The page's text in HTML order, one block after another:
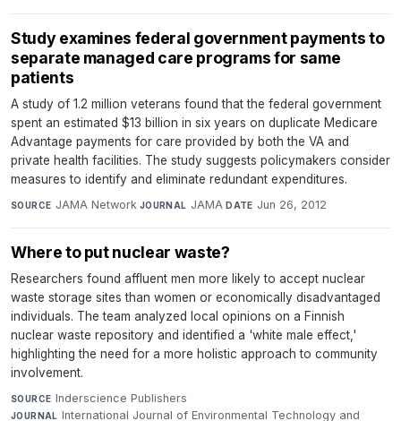
Study examines federal government payments to
separate managed care programs for same
patients
A study of 1.2 million veterans found that the federal government
spent an estimated $13 billion in six years on duplicate Medicare
Advantage payments for care provided by both the VA and
private health facilities. The study suggests policymakers consider
measures to identify and eliminate redundant expenditures.
SOURCE JAMA Network·JOURNAL JAMA·DATE Jun 26, 2012
Where to put nuclear waste?
Researchers found affluent men more likely to accept nuclear
waste storage sites than women or economically disadvantaged
individuals. The team analyzed local opinions on a Finnish
nuclear waste repository and identified a 'white male effect,'
highlighting the need for a more holistic approach to community
involvement.
SOURCE Inderscience Publishers·
JOURNAL International Journal of Environmental Technology and